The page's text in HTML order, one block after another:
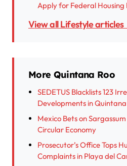
Apply for Federal Housing
View all Lifestyle
More Quintana Roo
SEDETUS Blacklists 123
Developments in Quintana
Mexico Bets on
Circular Economy
Prosecutor’s Office Tops
Complaints in Playa del